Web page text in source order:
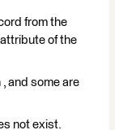
from the
of the
and some are
not exist.